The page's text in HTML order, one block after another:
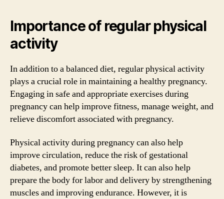
Importance of regular physical
activity
In addition to a balanced diet, regular physical activity
plays a crucial role in maintaining a healthy pregnancy.
Engaging in safe and appropriate exercises during
pregnancy can help improve fitness, manage weight, and
relieve discomfort associated with pregnancy.
Physical activity during pregnancy can also help
improve circulation, reduce the risk of gestational
diabetes, and promote better sleep. It can also help
prepare the body for labor and delivery by strengthening
muscles and improving endurance. However, it is